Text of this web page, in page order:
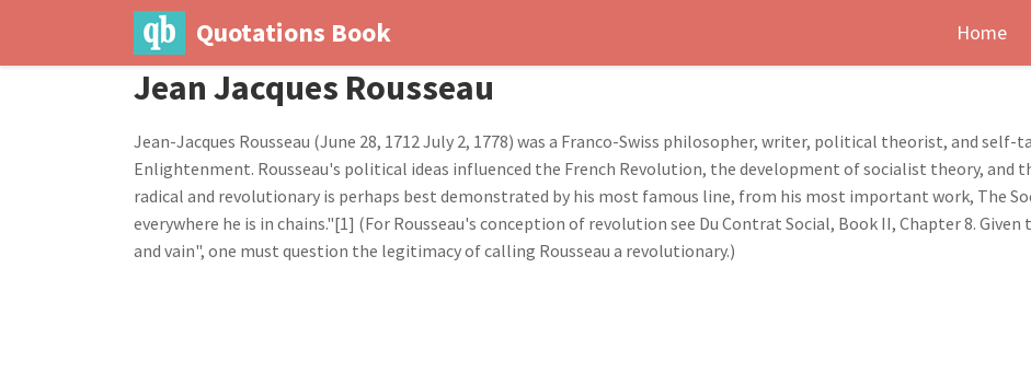
Quotations Book Home
Jean Jacques Rousseau
Jean-Jacques Rousseau (June 28, 1712 July 2, 1778) was a Franco-Swiss philosopher, writer, political theorist, and
Enlightenment. Rousseau's political ideas influenced the French Revolution, the development of socialist theory, and
radical and revolutionary is perhaps best demonstrated by his most famous line, from his most important work, The
everywhere he is in chains."[1] (For Rousseau's conception of revolution see Du Contrat Social, Book II, Chapter 8.
and vain", one must question the legitimacy of calling Rousseau a revolutionary.)